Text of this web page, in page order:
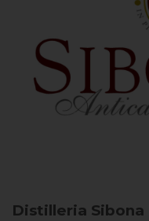
Distilleria Sibona